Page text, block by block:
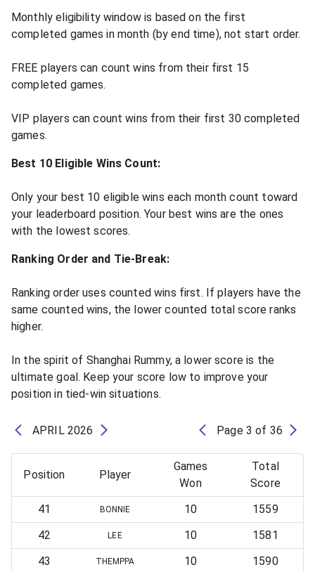
Monthly eligibility window is based on the first
completed games in month (by end time), not start order.
FREE players can count wins from their first 15
completed games.
VIP players can count wins from their first 30 completed
games.
Best 10 Eligible Wins Count:
Only your best 10 eligible wins each month count toward
your leaderboard position. Your best wins are the ones
with the lowest scores.
Ranking Order and Tie-Break:
Ranking order uses counted wins first. If players have the
same counted wins, the lower counted total score ranks
higher.
In the spirit of Shanghai Rummy, a lower score is the
ultimate goal. Keep your score low to improve your
position in tied-win situations.
APRIL 2026 Page 3 of 36
Position Player
Games
Won
Total
Score
41
BONNIE 10
1559
42
LEE 10
1581
43
THEMPPA 10
1590